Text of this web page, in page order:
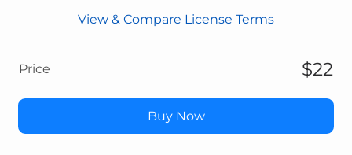
View & Compare License Terms
Price $22
Buy Now